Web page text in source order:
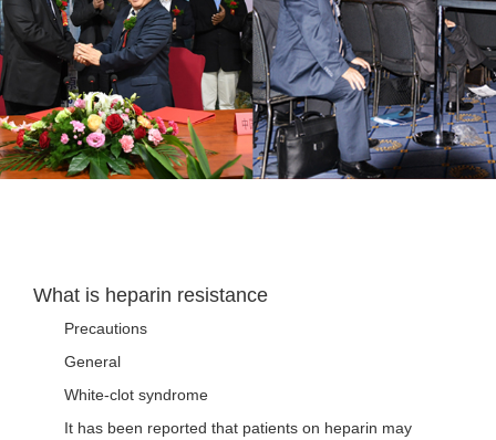
What is heparin resistance
Precautions
General
White-clot syndrome
It has been reported that patients on heparin may